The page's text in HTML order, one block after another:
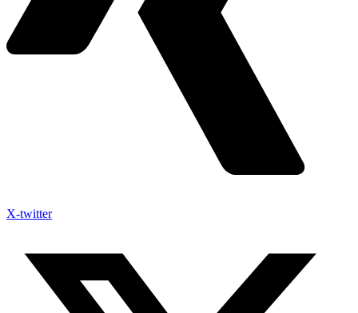
X-twitter